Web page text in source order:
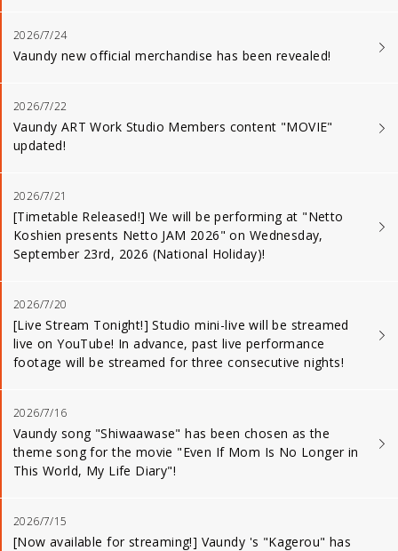
2026/7/24
Vaundy new official merchandise has been revealed!
2026/7/22
Vaundy ART Work Studio Members content "MOVIE"
updated!
2026/7/21
[Timetable Released!] We will be performing at "Netto
Koshien presents Netto JAM 2026" on Wednesday,
September 23rd, 2026 (National Holiday)!
2026/7/20
[Live Stream Tonight!] Studio mini-live will be streamed
live on YouTube! In advance, past live performance
footage will be streamed for three consecutive nights!
2026/7/16
Vaundy song "Shiwaawase" has been chosen as the
theme song for the movie "Even If Mom Is No Longer in
This World, My Life Diary"!
2026/7/15
[Now available for streaming!] Vaundy 's "Kagerou" has